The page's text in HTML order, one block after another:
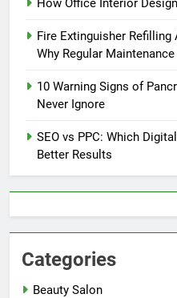
How Office Interior
Fire Extinguisher Refilling
Why Regular Maintenance
10 Warning Signs of
Never Ignore
SEO vs PPC: Which
Better Results
Categories
Beauty Salon